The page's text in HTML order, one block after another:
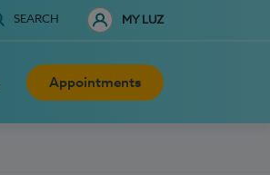
SEARCH MY LUZ
Appointments